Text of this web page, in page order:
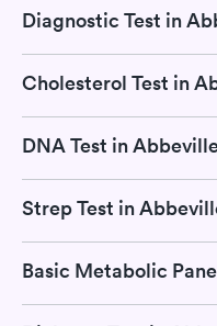
Diagnostic Test in
Cholesterol Test in
DNA Test in
Strep Test in
Basic Metabolic